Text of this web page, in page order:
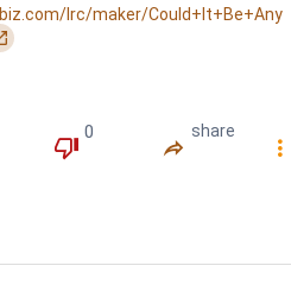
in my eyes / And the only thing
/ Could it be an...
lrc/maker/Could+It+Be+Any
󰔒
0
󰤲
share
󰇙